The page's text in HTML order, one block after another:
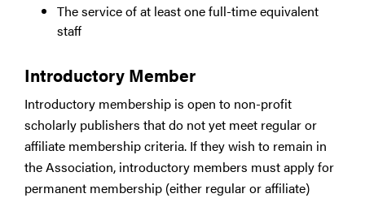
The service of at least one full-time equivalent
staff
Introductory Member
Introductory membership is open to non-profit
scholarly publishers that do not yet meet regular or
affiliate membership criteria. If they wish to remain in
the Association, introductory members must apply for
permanent membership (either regular or affiliate)